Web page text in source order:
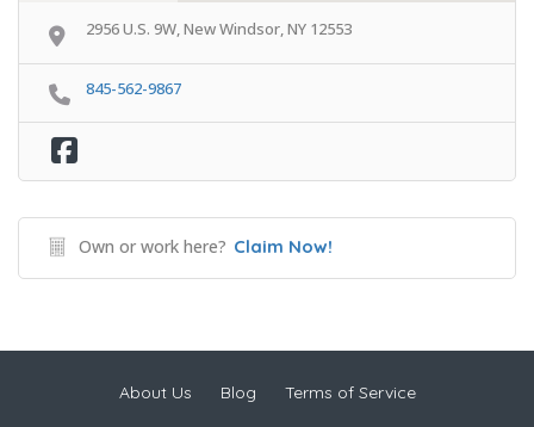
2956 U.S. 9W, New Windsor, NY 12553
845-562-9867
Own or work here? Claim Now!
About Us Blog Terms of Service